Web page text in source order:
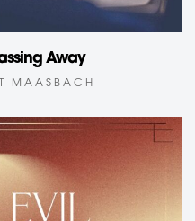
Away
MAASBACH